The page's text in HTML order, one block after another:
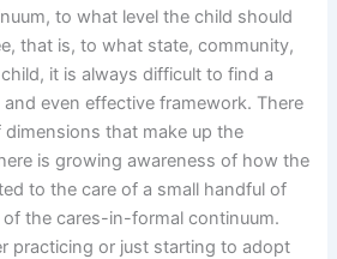
to what level the child should
that is, to what state, community,
it is always difficult to find a
even effective framework. There
dimensions that make up the
is growing awareness of how the
to the care of a small handful of
the cares-in-formal continuum.
practicing or just starting to adopt